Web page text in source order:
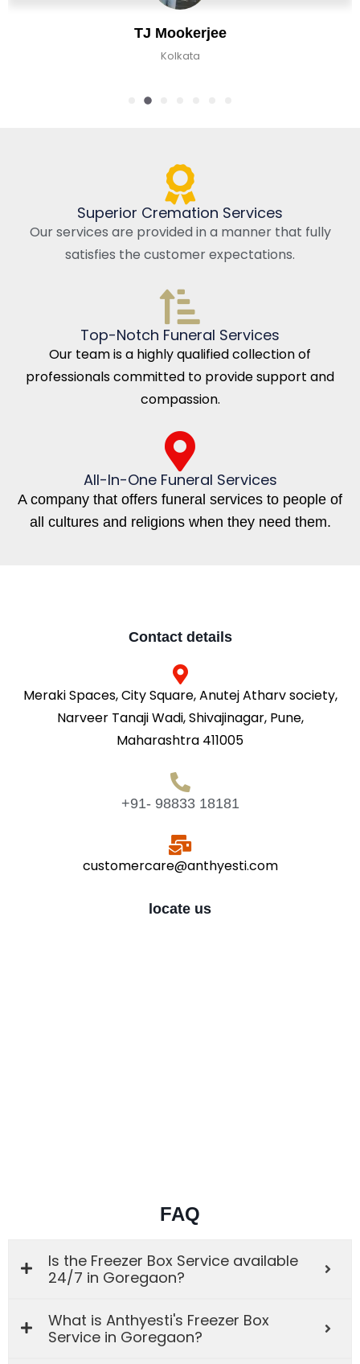
Superior Cremation Services
Our services are provided in a manner that fully
satisfies the customer expectations.
Top-Notch Funeral Services
Our team is a highly qualified collection of
professionals committed to provide support and
compassion.
All-In-One Funeral Services
A company that offers funeral services to people of
all cultures and religions when they need them.
Contact details
Meraki Spaces, City Square, Anutej Atharv society,
Narveer Tanaji Wadi, Shivajinagar, Pune,
Maharashtra 411005
+91- 98833 18181
customercare@anthyesti.com
locate us
FAQ
Is the Freezer Box Service available
24/7 in Goregaon?
What is Anthyesti's Freezer Box
Service in Goregaon?